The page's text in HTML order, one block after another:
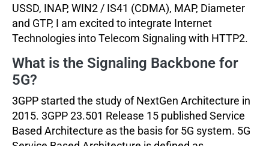
USSD, INAP, WIN2 / IS41 (CDMA), MAP, Diameter
and GTP, I am excited to integrate Internet
Technologies into Telecom Signaling with HTTP2.
What is the Signaling Backbone for
5G?
3GPP started the study of NextGen Architecture in
2015. 3GPP 23.501 Release 15 published Service
Based Architecture as the basis for 5G system. 5G